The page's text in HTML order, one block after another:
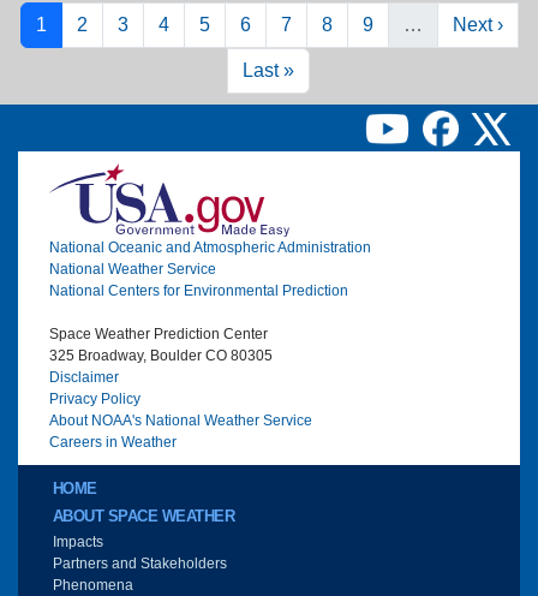
Pagination
Page
1 Page
2 Page
3 Page
4 Page
5 Page
6 Page
7 Page
8 Page
9 … Next page
Next ›
Last page
Last »
Image
National Oceanic and Atmospheric Administration
National Weather Service
National Centers for Environmental Prediction
Space Weather Prediction Center
325 Broadway, Boulder CO 80305
Disclaimer
Privacy Policy
About NOAA's National Weather Service
Careers in Weather
Main menu
HOME
ABOUT SPACE WEATHER
Impacts
Partners and Stakeholders
Phenomena